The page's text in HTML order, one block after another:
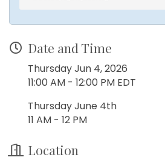
Date and Time
Thursday Jun 4, 2026
11:00 AM - 12:00 PM EDT
Thursday June 4th
11 AM - 12 PM
Location